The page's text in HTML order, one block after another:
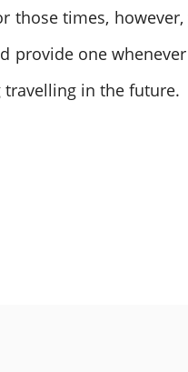
those times,
one
travelling in the future.